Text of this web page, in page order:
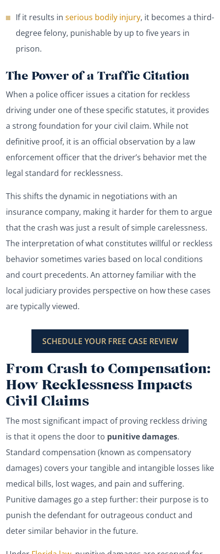
If it results in serious bodily injury, it becomes a third-
degree felony, punishable by up to five years in
prison.
The Power of a Traffic Citation
When a police officer issues a citation for reckless
driving under one of these specific statutes, it provides
a strong foundation for your civil claim. While not
definitive proof, it is an official observation by a law
enforcement officer that the driver’s behavior met the
legal standard for recklessness.
This shifts the dynamic in negotiations with an
insurance company, making it harder for them to argue
that the crash was just a result of simple carelessness.
The interpretation of what constitutes willful or reckless
behavior sometimes varies based on local conditions
and court precedents. An attorney familiar with the
local judiciary provides perspective on how these cases
are typically viewed.
SCHEDULE YOUR FREE CASE REVIEW
From Crash to Compensation:
How Recklessness Impacts
Civil Claims
The most significant impact of proving reckless driving
is that it opens the door to punitive damages.
Standard compensation (known as compensatory
damages) covers your tangible and intangible losses like
medical bills, lost wages, and pain and suffering.
Punitive damages go a step further: their purpose is to
punish the defendant for outrageous conduct and
deter similar behavior in the future.